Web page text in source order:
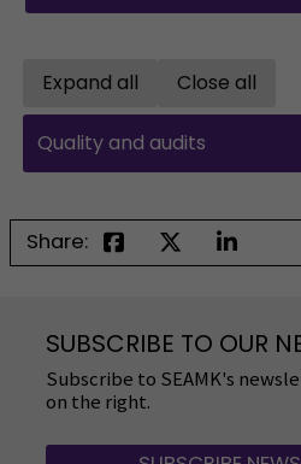
Expand all Close all
Quality and audits
Share:
SUBSCRIBE TO OUR
Subscribe to SEAMK's
on the right.